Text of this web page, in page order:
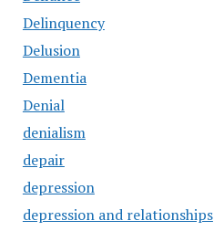
Delinquency
Delusion
Dementia
Denial
denialism
depair
depression
depression and relationships